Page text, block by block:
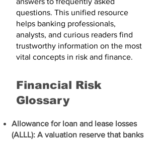
questions. This unified resource
helps banking professionals,
analysts, and curious readers find
trustworthy information on the most
vital concepts in risk and finance.
Financial Risk
Glossary​
Allowance for loan and lease losses
(ALLL): A valuation reserve that banks